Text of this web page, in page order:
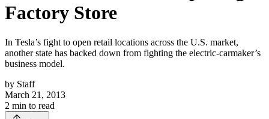
Factory Store
In Tesla’s fight to open retail locations across the U.S. market,
another state has backed down from fighting the electric-carmaker’s
business model.
by Staff
March 21, 2013
2 min to read